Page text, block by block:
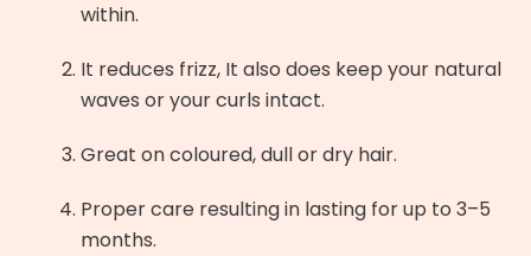
within.
It reduces frizz, It also does keep your natural
waves or your curls intact.
Great on coloured, dull or dry hair.
Proper care resulting in lasting for up to 3–5
months.